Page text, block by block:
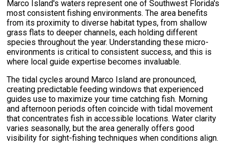
Marco Island's waters represent one of Southwest Florida's
most consistent fishing environments. The area benefits
from its proximity to diverse habitat types, from shallow
grass flats to deeper channels, each holding different
species throughout the year. Understanding these micro-
environments is critical to consistent success, and this is
where local guide expertise becomes invaluable.
The tidal cycles around Marco Island are pronounced,
creating predictable feeding windows that experienced
guides use to maximize your time catching fish. Morning
and afternoon periods often coincide with tidal movement
that concentrates fish in accessible locations. Water clarity
varies seasonally, but the area generally offers good
visibility for sight-fishing techniques when conditions align.